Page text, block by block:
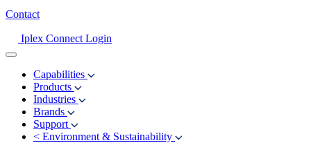
Contact
Iplex Connect Login
Capabilities
Products
Industries
Brands
Support
< Environment & Sustainability